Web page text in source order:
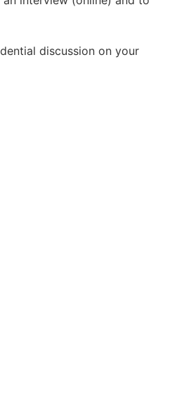
discussion on your